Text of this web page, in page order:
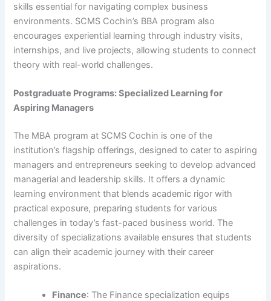
skills essential for navigating complex business
environments. SCMS Cochin’s BBA program also
encourages experiential learning through industry visits,
internships, and live projects, allowing students to connect
theory with real-world challenges.
Postgraduate Programs: Specialized Learning for
Aspiring Managers
The MBA program at SCMS Cochin is one of the
institution’s flagship offerings, designed to cater to aspiring
managers and entrepreneurs seeking to develop advanced
managerial and leadership skills. It offers a dynamic
learning environment that blends academic rigor with
practical exposure, preparing students for various
challenges in today’s fast-paced business world. The
diversity of specializations available ensures that students
can align their academic journey with their career
aspirations.
Finance: The Finance specialization equips